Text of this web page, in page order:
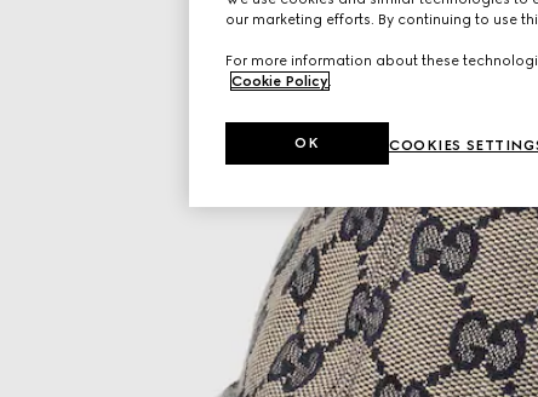
our marketing efforts. By continuing to use
For more information about these
Cookie Policy.
COOKIES
OK